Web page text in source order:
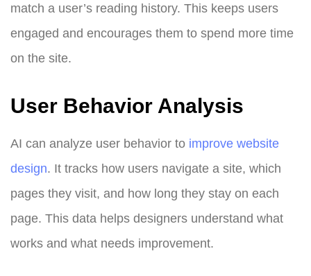
match a user’s reading history. This keeps users
engaged and encourages them to spend more time
on the site.
User Behavior Analysis
AI can analyze user behavior to improve website
design. It tracks how users navigate a site, which
pages they visit, and how long they stay on each
page. This data helps designers understand what
works and what needs improvement.